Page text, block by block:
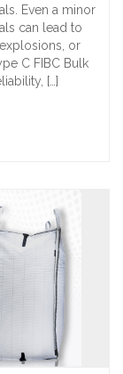
Even a minor
can lead to
or
C FIBC Bulk
[…]